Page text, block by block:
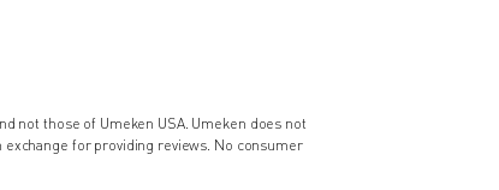
not those of Umeken USA. Umeken does not
for providing reviews. No consumer